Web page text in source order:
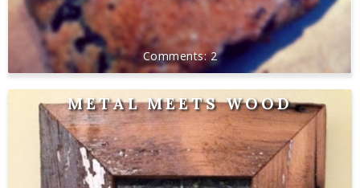
2
METAL MEETS WOOD